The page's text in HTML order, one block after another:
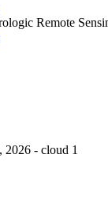
Remote
2026 - cloud 1